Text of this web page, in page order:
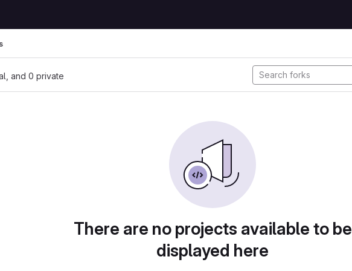
and 0 private
There are no projects available to be
displayed here